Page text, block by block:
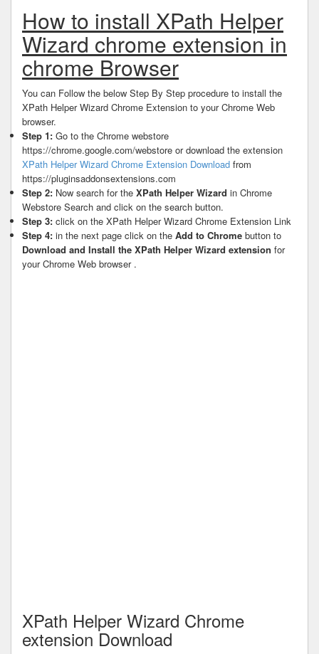
How to install XPath Helper
Wizard chrome extension in
chrome Browser
You can Follow the below Step By Step procedure to install the
XPath Helper Wizard Chrome Extension to your Chrome Web
browser.
Step 1: Go to the Chrome webstore
https://chrome.google.com/webstore or download the extension
XPath Helper Wizard Chrome Extension Download from
https://pluginsaddonsextensions.com
Step 2: Now search for the XPath Helper Wizard in Chrome
Webstore Search and click on the search button.
Step 3: click on the XPath Helper Wizard Chrome Extension Link
Step 4: in the next page click on the Add to Chrome button to
Download and Install the XPath Helper Wizard extension for
your Chrome Web browser .
XPath Helper Wizard Chrome
extension Download